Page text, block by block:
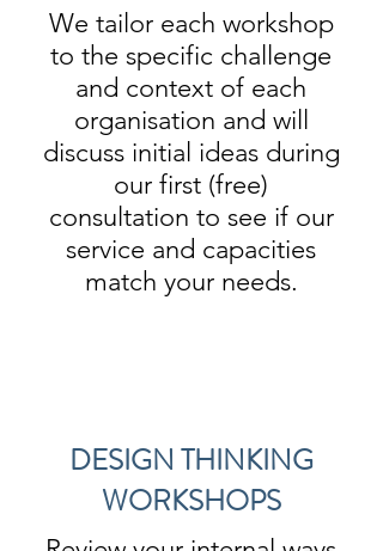
We tailor each workshop
to the specific challenge
and context of each
organisation and will
discuss initial ideas during
our first (free)
consultation to see if our
service and capacities
match your needs.
DESIGN THINKING
WORKSHOPS